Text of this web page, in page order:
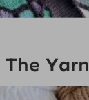
The Yarn